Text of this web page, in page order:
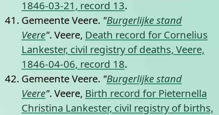
1846-03-21, record 13.
Gemeente Veere. "Burgerlijke stand
Veere". Veere, Death record for Cornelius
Lankester, civil registry of deaths, Veere,
1846-04-06, record 18.
Gemeente Veere. "Burgerlijke stand
Veere". Veere, Birth record for Pieternella
Christina Lankester, civil registry of births,